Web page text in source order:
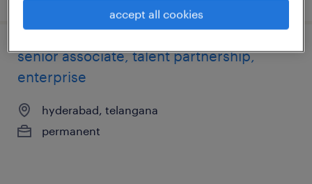
senior associate, talent partnership,
enterprise
hyderabad, telangana
permanent
accept all cookies